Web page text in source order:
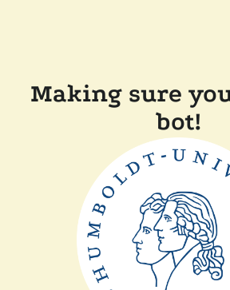
Making sure
bot!